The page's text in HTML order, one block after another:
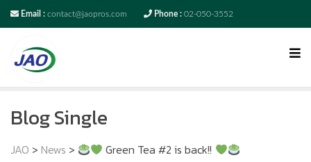
Email : contact@jaopros.com Phone : 02-050-3552
Blog Single
JAO > News > Green Tea #2 is back!!